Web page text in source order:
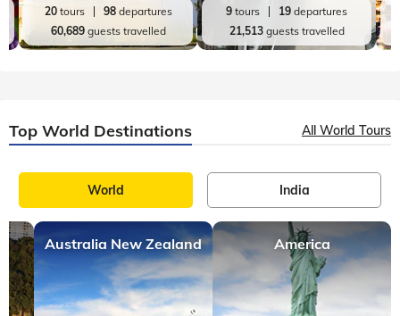
20tours 98departures
60,689guests travelled
9 tours 19 departures
21,513guests travelled
Top World Destinations All World Tours
World India
Australia New Zealand America